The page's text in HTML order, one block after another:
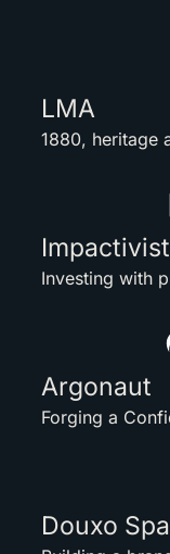
LMA
1880, heritage
Impactivist
Investing with
Argonaut
Forging a
Douxo